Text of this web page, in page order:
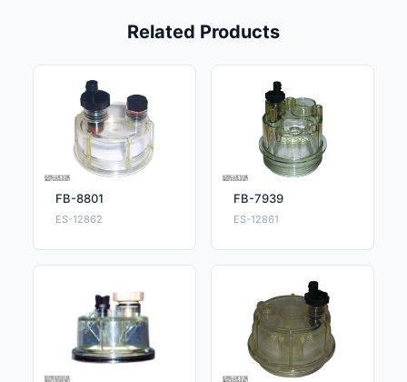
Related Products
FB-8801
ES-12862
FB-7939
ES-12861